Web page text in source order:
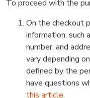
To proceed with the
On the checkout
information, such
number, and
vary depending
defined by the
have questions
this article.